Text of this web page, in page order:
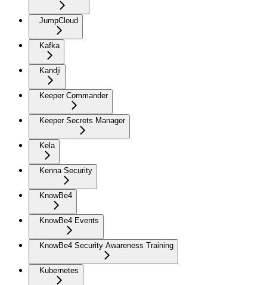
JumpCloud
Kafka
Kandji
Keeper Commander
Keeper Secrets Manager
Kela
Kenna Security
KnowBe4
KnowBe4 Events
KnowBe4 Security Awareness Training
Kubernetes